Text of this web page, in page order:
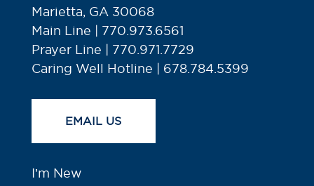
Marietta, GA 30068
Main Line | 770.973.6561
Prayer Line | 770.971.7729
Caring Well Hotline | 678.784.5399
EMAIL US
I’m New